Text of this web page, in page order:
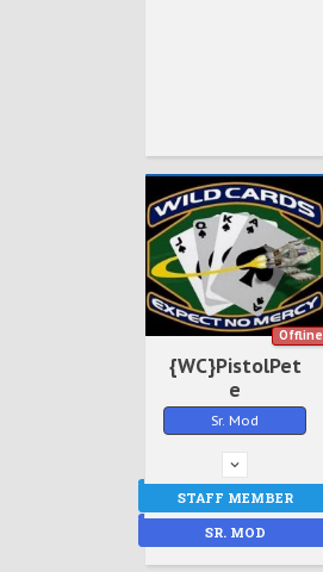
Offline
{WC}PistolPet
e
Sr. Mod
STAFF MEMBER
SR. MOD